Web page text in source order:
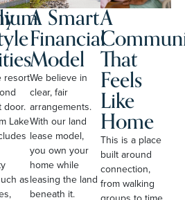
resort
door.
Lake
as
A Smart
Financial
Model
We believe in
clear, fair
arrangements.
With our land
lease model,
you own your
home while
leasing the land
beneath it.
A
That
Feels
Like
Home
This is a place
built around
connection,
from walking